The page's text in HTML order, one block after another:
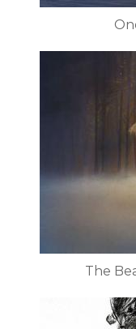
The